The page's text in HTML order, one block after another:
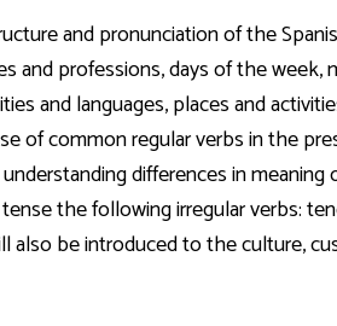
Health & Wellness
Re-entry
Health
Support
Communications
and pronunciation of the
and professions, days of the
and languages, places and
of common regular verbs in the
differences in meaning
the following irregular verbs:
also be introduced to the culture,